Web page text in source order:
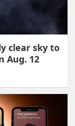
clear sky to
Aug. 12